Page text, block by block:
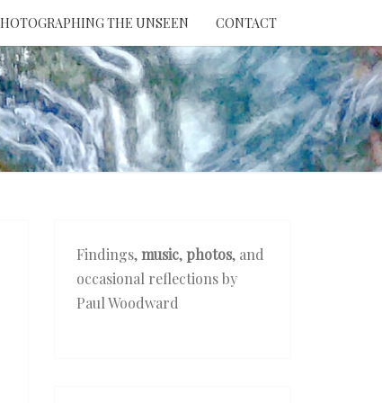
THE UNSEEN CONTACT
Findings, music, photos, and
occasional reflections by
Paul Woodward